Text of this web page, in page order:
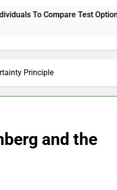
How HealthLabs.com
Test Options
Principle
and the